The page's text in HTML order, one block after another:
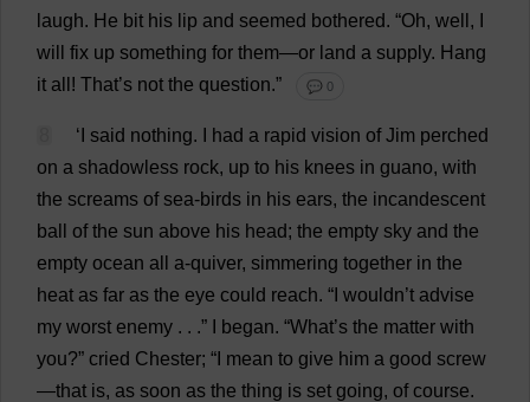
laugh. He bit his lip and seemed bothered. “Oh, well ,
will
fix up something for them—or land a supply. Hang
it all ! That’s not the question.” 💬 0
‘ said nothing. had a rapid vision of Jim perched
on a shadowless rock, up to his knees in guano, with
the screams of sea-birds in his ears, the incandescent
ball
of the sun above his head; the empty sky and the
empty ocean all a-quiver, simmering together in the
heat as far as the eye could reach. “ wouldn’t advise
my worst enemy . . .” began. “What’s the matter with
you?” cried Chester; “ mean to give him a good screw
—that is, as soon as the thing is set going, of course.